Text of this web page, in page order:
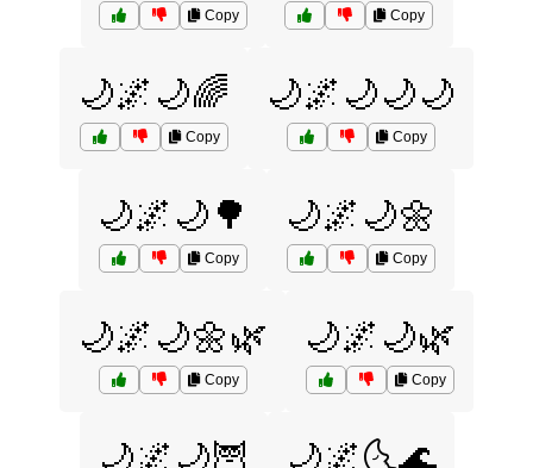
Copy Copy
🌙🌌🌙🌈
Copy
🌙🌌🌙🌙🌙
Copy
🌙🌌🌙🌳
Copy
🌙🌌🌙🌼
Copy
🌙🌌🌙🌼🌿
Copy
🌙🌌🌙🌿
Copy
🌙🌌🌙🦉 🌙🌌🌜🌊